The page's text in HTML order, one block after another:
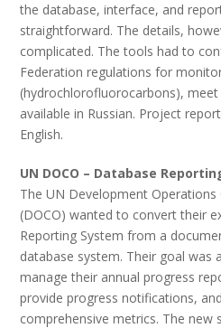
the database, interface, and
straightforward. The details,
complicated. The tools had to
Federation regulations for
(hydrochlorofluorocarbons),
available in Russian. Project
English.
UN DOCO – Database
The UN Development
(DOCO) wanted to convert their
Reporting System from a
database system. Their goal was
manage their annual progress
provide progress notifications,
comprehensive metrics. The